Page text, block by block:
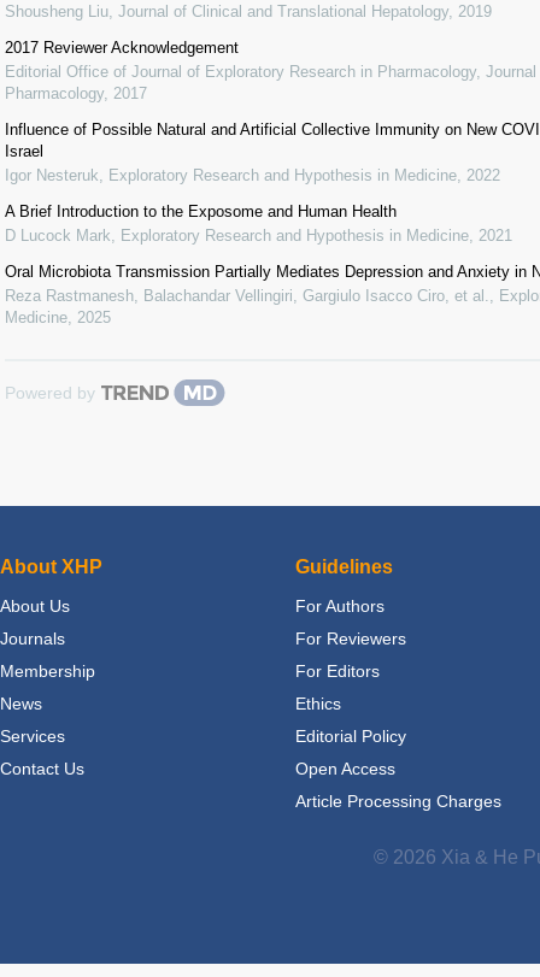
Shousheng Liu Journal of Clinical and Translational Hepatology, 2019
2017 Reviewer Acknowledgement
Editorial Office of Journal of Exploratory Research in Pharmacology,
Pharmacology, 2017
Influence of Possible Natural and Artificial Collective Immunity on New
Israel
Igor Nesteruk
Exploratory Research and Hypothesis in Medicine 2022
A Brief Introduction to the Exposome and Human Health
D Lucock Mark
Exploratory Research and Hypothesis in Medicine 2021
Oral Microbiota Transmission Partially Mediates Depression and Anxiety in
Reza Rastmanesh, Balachandar Vellingiri, Gargiulo Isacco Ciro, et al.
Medicine 2025
Powered by
About XHP
About Us
Journals
Membership
News
Services
Contact Us
Guidelines
For Authors
For Reviewers
For Editors
Ethics
Editorial Policy
Open Access
Article Processing Charges
© 2026 Xia & He